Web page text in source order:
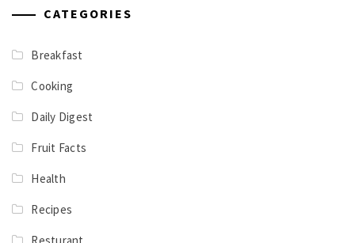
CATEGORIES
Breakfast
Cooking
Daily Digest
Fruit Facts
Health
Recipes